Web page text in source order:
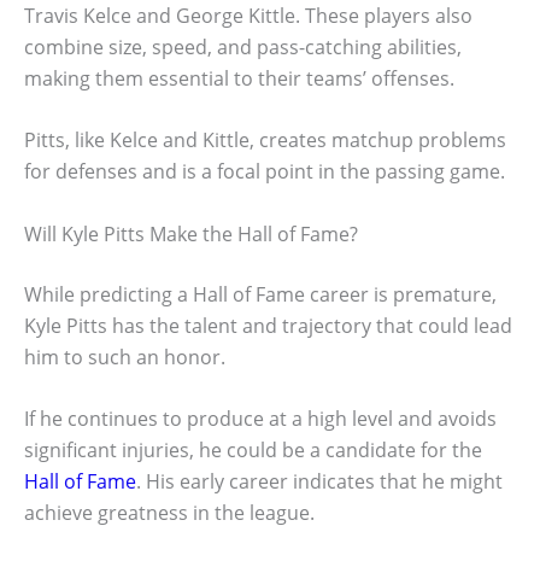
Travis Kelce and George Kittle. These players also
combine size, speed, and pass-catching abilities,
making them essential to their teams’ offenses.
Pitts, like Kelce and Kittle, creates matchup problems
for defenses and is a focal point in the passing game.
Will Kyle Pitts Make the Hall of Fame?
While predicting a Hall of Fame career is premature,
Kyle Pitts has the talent and trajectory that could lead
him to such an honor.
If he continues to produce at a high level and avoids
significant injuries, he could be a candidate for the
Hall of Fame. His early career indicates that he might
achieve greatness in the league.